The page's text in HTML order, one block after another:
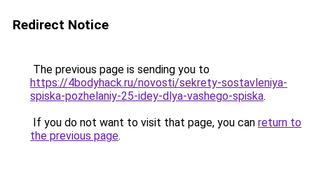
Redirect Notice
The previous page is sending you to
https://4bodyhack.ru/novosti/sekrety-sostavleniya-
spiska-pozhelaniy-25-idey-dlya-vashego-spiska.
If you do not want to visit that page, you can return to
the previous page.